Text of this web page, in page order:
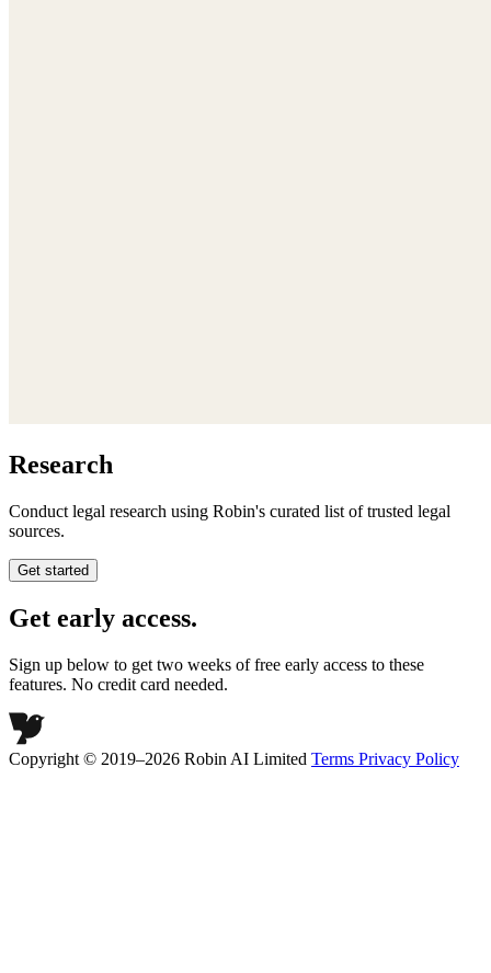
Research
Conduct legal research using Robin's curated list of trusted legal
sources.
Get started
Get early access.
Sign up below to get two weeks of free early access to these
features. No credit card needed.
Copyright © 2019–2026 Robin AI Limited Terms Privacy Policy